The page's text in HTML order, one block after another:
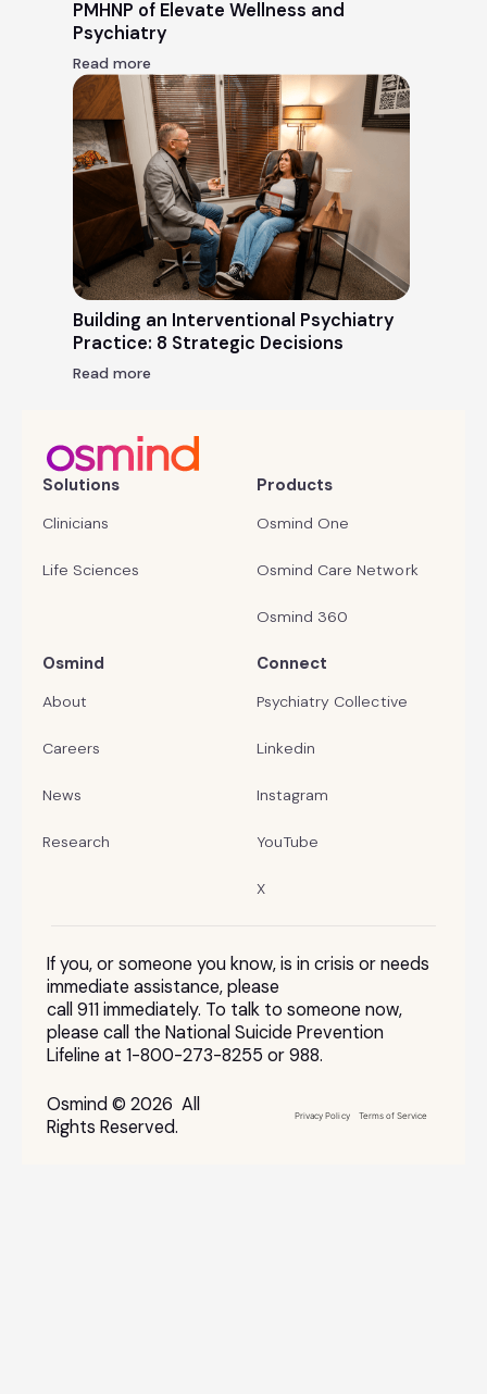
PMHNP of Elevate Wellness and
Psychiatry
Read more
Building an Interventional Psychiatry
Practice: 8 Strategic Decisions
Read more
Solutions
Clinicians
Life Sciences
Products
Osmind One
Osmind Care Network
Osmind 360
Osmind
About
Careers
News
Research
Connect
Psychiatry Collective
Linkedin
Instagram
YouTube
X
If you, or someone you know, is in crisis or needs
immediate assistance, please
call 911 immediately. To talk to someone now,
please call the National Suicide Prevention
Lifeline at 1-800-273-8255 or 988.
Osmind © 2026 All
Rights Reserved.
Privacy Policy Terms of Service